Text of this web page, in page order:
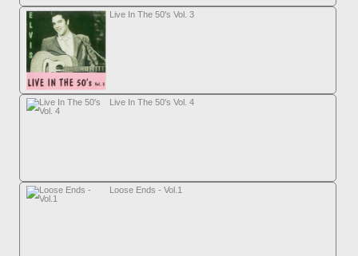
Live In The 50's Vol. 3
Live In The 50's Vol. 4
Loose Ends - Vol.1